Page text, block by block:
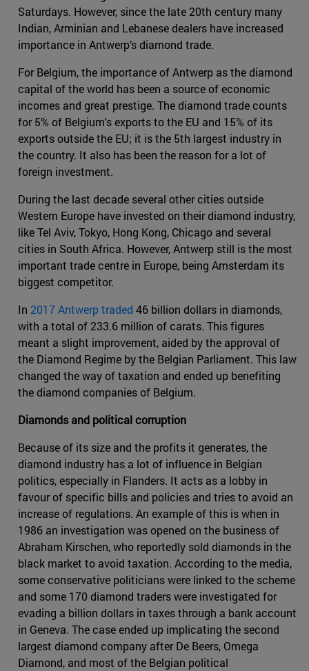
Saturdays. However, since the late 20th century many
Indian, Arminian and Lebanese dealers have increased
importance in Antwerp’s diamond trade.
For Belgium, the importance of Antwerp as the diamond
capital of the world has been a source of economic
incomes and great prestige. The diamond trade counts
for 5% of Belgium's exports to the EU and 15% of its
exports outside the EU; it is the 5th largest industry in
the country. It also has been the reason for a lot of
foreign investment.
During the last decade several other cities outside
Western Europe have invested on their diamond industry,
like Tel Aviv, Tokyo, Hong Kong, Chicago and several
cities in South Africa. However, Antwerp still is the most
important trade centre in Europe, being Amsterdam its
biggest competitor.
In 2017 Antwerp traded 46 billion dollars in diamonds,
with a total of 233.6 million of carats. This figures
meant a slight improvement, aided by the approval of
the Diamond Regime by the Belgian Parliament. This law
changed the way of taxation and ended up benefiting
the diamond companies of Belgium.
Diamonds and political corruption
Because of its size and the profits it generates, the
diamond industry has a lot of influence in Belgian
politics, especially in Flanders. It acts as a lobby in
favour of specific bills and policies and tries to avoid an
increase of regulations. An example of this is when in
1986 an investigation was opened on the business of
Abraham Kirschen, who reportedly sold diamonds in the
black market to avoid taxation. According to the media,
some conservative politicians were linked to the scheme
and some 170 diamond traders were investigated for
evading a billion dollars in taxes through a bank account
in Geneva. The case ended up implicating the second
largest diamond company after De Beers, Omega
Diamond, and most of the Belgian political